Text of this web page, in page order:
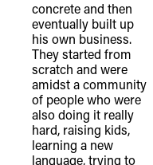
concrete and then
eventually built up
his own business.
They started from
scratch and were
amidst a community
of people who were
also doing it really
hard, raising kids,
learning a new
language, trying to